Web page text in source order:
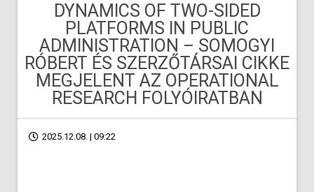
DYNAMICS OF TWO-SIDED
PLATFORMS IN PUBLIC
ADMINISTRATION – SOMOGYI
RÓBERT ÉS SZERZŐTÁRSAI CIKKE
MEGJELENT AZ OPERATIONAL
RESEARCH FOLYÓIRATBAN
2025.12.08. | 09:22